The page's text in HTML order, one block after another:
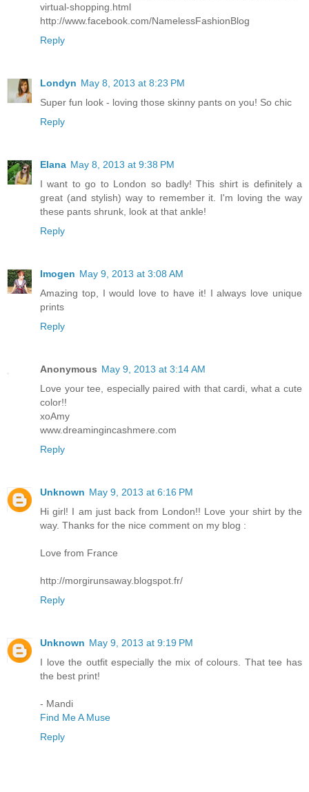
virtual-shopping.html
http://www.facebook.com/NamelessFashionBlog
Reply
Londyn May 8, 2013 at 8:23 PM
Super fun look - loving those skinny pants on you! So chic
Reply
Elana May 8, 2013 at 9:38 PM
I want to go to London so badly! This shirt is definitely a
great (and stylish) way to remember it. I'm loving the way
these pants shrunk, look at that ankle!
Reply
Imogen May 9, 2013 at 3:08 AM
Amazing top, I would love to have it! I always love unique
prints
Reply
Anonymous May 9, 2013 at 3:14 AM
Love your tee, especially paired with that cardi, what a cute
color!!
xoAmy
www.dreamingincashmere.com
Reply
Unknown May 9, 2013 at 6:16 PM
Hi girl! I am just back from London!! Love your shirt by the
way. Thanks for the nice comment on my blog :
Love from France
http://morgirunsaway.blogspot.fr/
Reply
Unknown May 9, 2013 at 9:19 PM
I love the outfit especially the mix of colours. That tee has
the best print!
- Mandi
Find Me A Muse
Reply